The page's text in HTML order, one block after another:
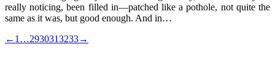
really noticing, been filled in—patched like a pothole, not quite the
same as it was, but good enough. And in…
← 1 …2930313233→